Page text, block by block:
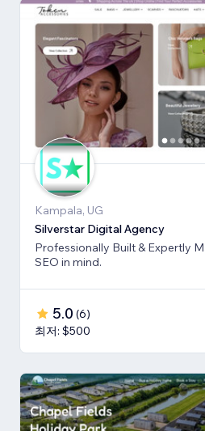
Kampala, UG
Silverstar Digital Agency
Professionally Built & Expertly
SEO in mind.
5.0 (6)
최저: $500